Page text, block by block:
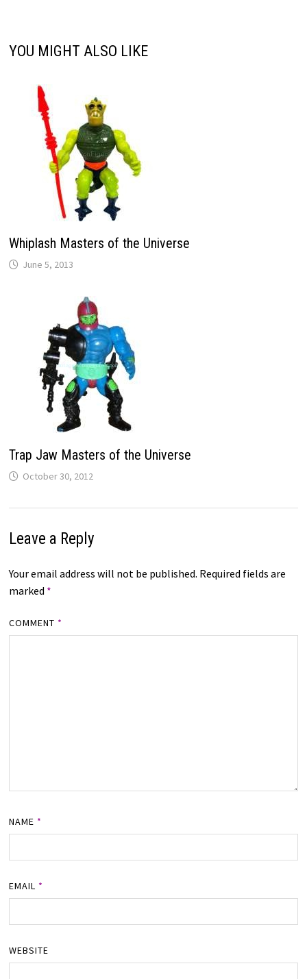
YOU MIGHT ALSO LIKE
Whiplash Masters of the Universe
June 5, 2013
Trap Jaw Masters of the Universe
October 30, 2012
Leave a Reply
Your email address will not be published. Required fields are
marked *
COMMENT *
NAME *
EMAIL *
WEBSITE